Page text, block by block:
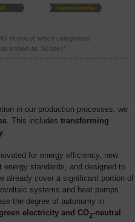
Protocol, which categorises
known as ‘Scopes’.
in our production processes, we
. This includes transforming
for energy efficiency, new
standards, and designed to
already cover a significant portion of
systems and heat pumps.
the degree of autonomy in
electricity and CO2-neutral